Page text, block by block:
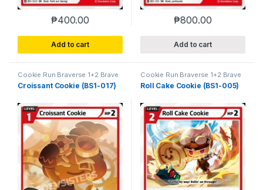
₱400.00
Add to cart
₱800.00
Add to cart
Cookie Run Braverse 1+2 Brave
Beginning
Croissant Cookie (BS1-017)
Cookie Run Braverse 1+2 Brave
Beginning
Roll Cake Cookie (BS1-005)